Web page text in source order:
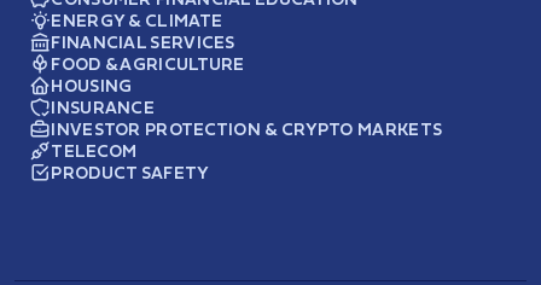
ENERGY & CLIMATE
FINANCIAL SERVICES
FOOD & AGRICULTURE
HOUSING
INSURANCE
INVESTOR PROTECTION & CRYPTO MARKETS
TELECOM
PRODUCT SAFETY